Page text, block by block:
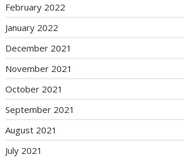
February 2022
January 2022
December 2021
November 2021
October 2021
September 2021
August 2021
July 2021